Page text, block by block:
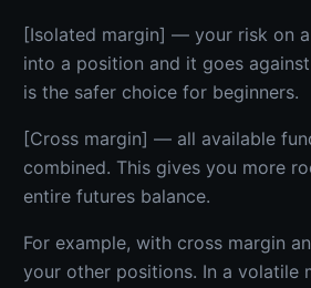
[Isolated margin] — your risk on
into a position and it goes
is the safer choice for beginners.
[Cross margin] — all available
combined. This gives you more
entire futures balance.
For example, with cross margin
your other positions. In a volatile